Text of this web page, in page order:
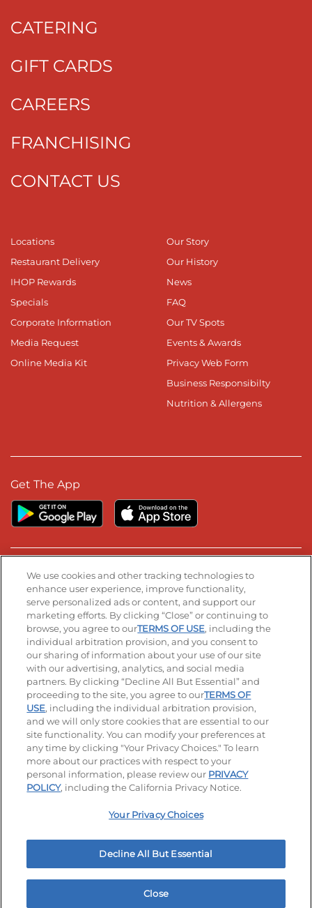
CATERING
GIFT CARDS
CAREERS
FRANCHISING
CONTACT US
Locations
Restaurant Delivery
IHOP Rewards
Specials
Corporate Information
Media Request
Online Media Kit
Our Story
Our History
News
FAQ
Our TV Spots
Events & Awards
Privacy Web Form
Business Responsibilty
Nutrition & Allergens
Get The App
Stay Connected
Visit our Facebook page
Visit our TikTok page
Visit our Instagram page
Visit our YouTube page
Visit our LinkedIn page
© 2026 IHOP Restaurants LLC
Accessibility Privacy Policy Terms of Use
Terms and Conditions Unsolicited Ideas Policy
Applicant & Employee Privacy Notice Site map
Your Privacy Choices
We use cookies and other tracking technologies to
enhance user experience, improve functionality,
serve personalized ads or content, and support our
marketing efforts. By clicking “Close” or continuing to
browse, you agree to ourTERMS OF USE, including the
individual arbitration provision, and you consent to
our sharing of information about your use of our site
with our advertising, analytics, and social media
partners. By clicking “Decline All But Essential” and
proceeding to the site, you agree to ourTERMS OF
USE, including the individual arbitration provision,
and we will only store cookies that are essential to our
site functionality. You can modify your preferences at
any time by clicking "Your Privacy Choices." To learn
more about our practices with respect to your
personal information, please review our PRIVACY
POLICY, including the California Privacy Notice.
Your Privacy Choices
Decline All But Essential
Close